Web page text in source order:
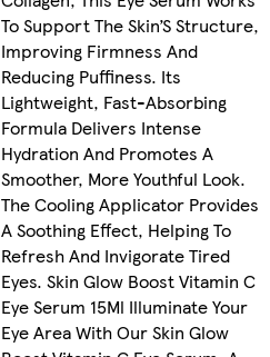
To Support The Skin’S Structure,
Improving Firmness And
Reducing Puffiness. Its
Lightweight, Fast-Absorbing
Formula Delivers Intense
Hydration And Promotes A
Smoother, More Youthful Look.
The Cooling Applicator Provides
A Soothing Effect, Helping To
Refresh And Invigorate Tired
Eyes. Skin Glow Boost Vitamin C
Eye Serum 15Ml Illuminate Your
Eye Area With Our Skin Glow